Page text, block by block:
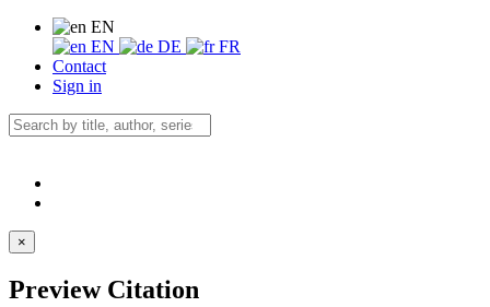
EN
EN
DE
FR
Contact
Sign in
×
Preview Citation